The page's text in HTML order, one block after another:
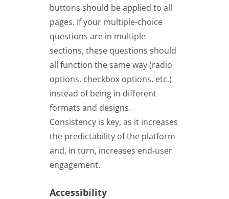
buttons should be applied to all
pages. If your multiple-choice
questions are in multiple
sections, these questions should
all function the same way (radio
options, checkbox options, etc.)
instead of being in different
formats and designs.
Consistency is key, as it increases
the predictability of the platform
and, in turn, increases end-user
engagement.
Accessibility